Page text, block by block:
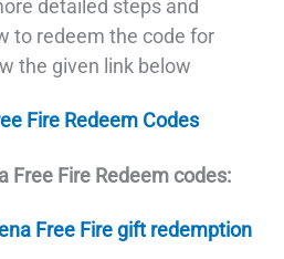
detailed steps and
to redeem the code for
the given link below
Fire Redeem Codes
Free Fire Redeem codes:
Free Fire gift redemption